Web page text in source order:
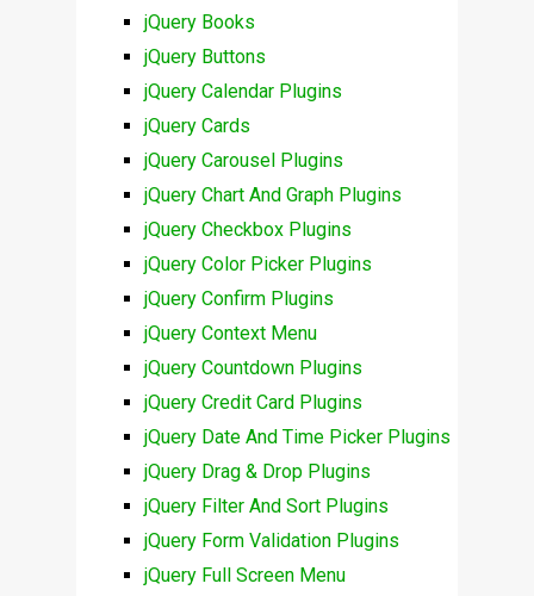
jQuery Books
jQuery Buttons
jQuery Calendar Plugins
jQuery Cards
jQuery Carousel Plugins
jQuery Chart And Graph Plugins
jQuery Checkbox Plugins
jQuery Color Picker Plugins
jQuery Confirm Plugins
jQuery Context Menu
jQuery Countdown Plugins
jQuery Credit Card Plugins
jQuery Date And Time Picker Plugins
jQuery Drag & Drop Plugins
jQuery Filter And Sort Plugins
jQuery Form Validation Plugins
jQuery Full Screen Menu